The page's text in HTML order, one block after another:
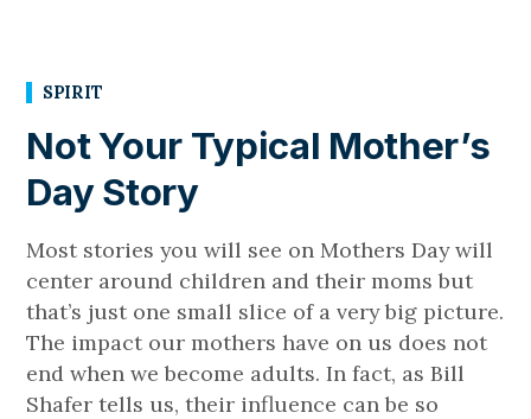
SPIRIT
Not Your Typical Mother’s
Day Story
Most stories you will see on Mothers Day will
center around children and their moms but
that’s just one small slice of a very big picture.
The impact our mothers have on us does not
end when we become adults. In fact, as Bill
Shafer tells us, their influence can be so